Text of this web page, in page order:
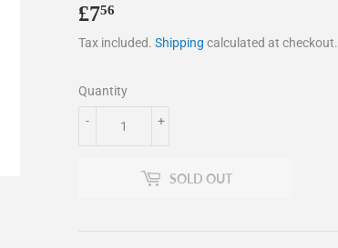
£756
Tax included. Shipping calculated at checkout.
Quantity
+
-
SOLD OUT